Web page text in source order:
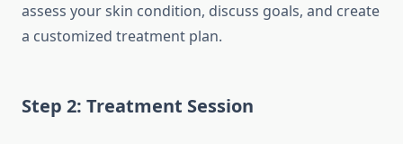
assess your skin condition, discuss goals, and create
a customized treatment plan.
Step 2: Treatment Session